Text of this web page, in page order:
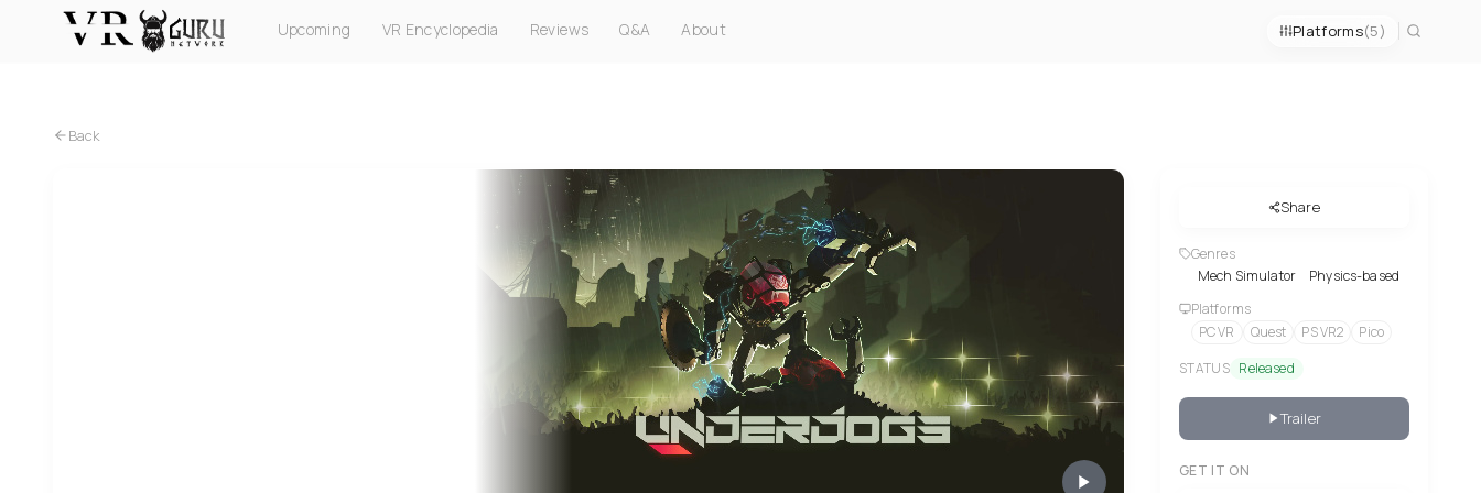
Upcoming VR Encyclopedia Reviews Q&A About Platforms(5)
Back
Share
Genres
Mech Simulator
Physics-based
Platforms
PC VR
Quest PS VR2
Pico
STATUS Released
Trailer
GET IT ON